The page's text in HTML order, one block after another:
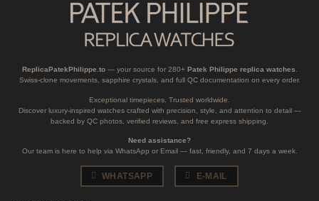
ReplicaPatekPhilippe.to— your source for 280+ Patek Philippe replica watches.
Swiss-clone movements, sapphire crystals, and full QC documentation on every order.
Exceptional timepieces. Trusted worldwide.
Discover luxury-inspired watches crafted with precision, style, and attention to detail —
backed by QC photos, verified reviews, and free express shipping.
Need assistance?
Our team is here to help via WhatsApp or Email — fast, friendly, and 7 days a week.
WHATSAPP E-MAIL